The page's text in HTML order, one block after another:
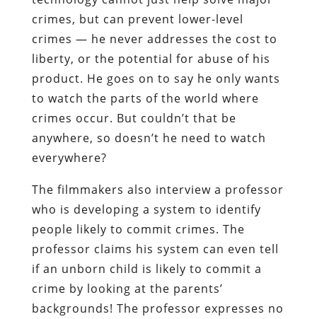
crimes, but can prevent lower-level
crimes — he never addresses the cost to
liberty, or the potential for abuse of his
product. He goes on to say he only wants
to watch the parts of the world where
crimes occur. But couldn’t that be
anywhere, so doesn’t he need to watch
everywhere?
The filmmakers also interview a professor
who is developing a system to identify
people likely to commit crimes. The
professor claims his system can even tell
if an unborn child is likely to commit a
crime by looking at the parents’
backgrounds! The professor expresses no